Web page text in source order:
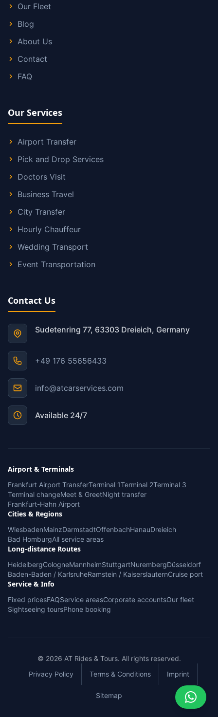
Our Fleet
Blog
About Us
Contact
FAQ
Our Services
Airport Transfer
Pick and Drop Services
Doctors Visit
Business Travel
City Transfer
Hourly Chauffeur
Wedding Transport
Event Transportation
Contact Us
Sudetenring 77, 63303 Dreieich, Germany
+49 176 55656433
info@atcarservices.com
Available 24/7
Airport & Terminals
Frankfurt Airport TransferTerminal 1Terminal 2Terminal 3
Terminal changeMeet & GreetNight transfer
Frankfurt-Hahn Airport
Cities & Regions
WiesbadenMainzDarmstadtOffenbachHanauDreieich
Bad HomburgAll service areas
Long-distance Routes
HeidelbergCologneMannheimStuttgartNurembergDüsseldorf
Baden-Baden / KarlsruheRamstein / KaiserslauternCruise port
Service & Info
Fixed pricesFAQService areasCorporate accountsOur fleet
Sightseeing toursPhone booking
© 2026 AT Rides & Tours. All rights reserved.
Privacy Policy
Terms & Conditions Imprint
Sitemap